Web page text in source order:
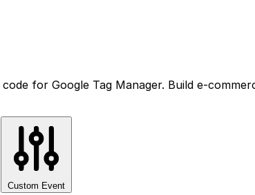
for Google Tag Manager. Build e-
Custom Event